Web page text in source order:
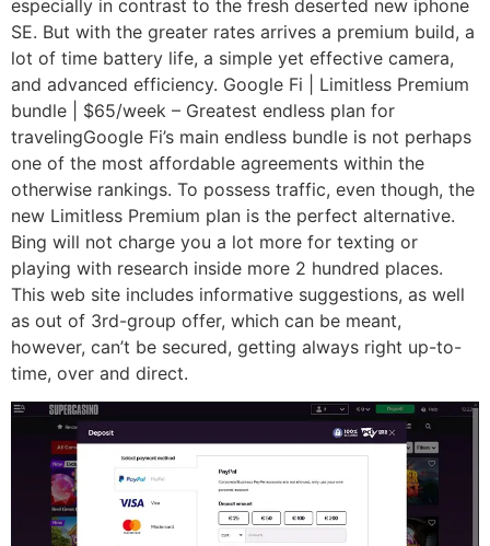
especially in contrast to the fresh deserted new iphone
SE. But with the greater rates arrives a premium build, a
lot of time battery life, a simple yet effective camera,
and advanced efficiency. Google Fi | Limitless Premium
bundle | $65/week – Greatest endless plan for
travelingGoogle Fi’s main endless bundle is not perhaps
one of the most affordable agreements within the
otherwise rankings. To possess traffic, even though, the
new Limitless Premium plan is the perfect alternative.
Bing will not charge you a lot more for texting or
playing with research inside more 2 hundred places.
This web site includes informative suggestions, as well
as out of 3rd-group offer, which can be meant,
however, can’t be secured, getting always right up-to-
time, over and direct.